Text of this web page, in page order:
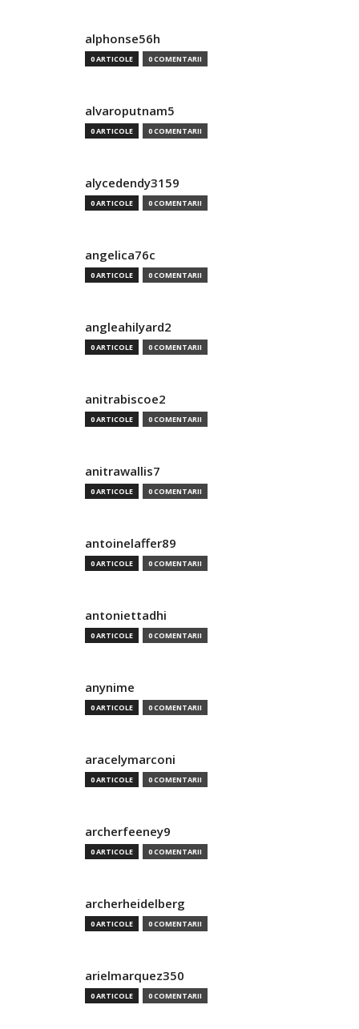
alphonse56h
0 ARTICOLE 0 COMENTARII
alvaroputnam5
0 ARTICOLE 0 COMENTARII
alycedendy3159
0 ARTICOLE 0 COMENTARII
angelica76c
0 ARTICOLE 0 COMENTARII
angleahilyard2
0 ARTICOLE 0 COMENTARII
anitrabiscoe2
0 ARTICOLE 0 COMENTARII
anitrawallis7
0 ARTICOLE 0 COMENTARII
antoinelaffer89
0 ARTICOLE 0 COMENTARII
antoniettadhi
0 ARTICOLE 0 COMENTARII
anynime
0 ARTICOLE 0 COMENTARII
aracelymarconi
0 ARTICOLE 0 COMENTARII
archerfeeney9
0 ARTICOLE 0 COMENTARII
archerheidelberg
0 ARTICOLE 0 COMENTARII
arielmarquez350
0 ARTICOLE 0 COMENTARII